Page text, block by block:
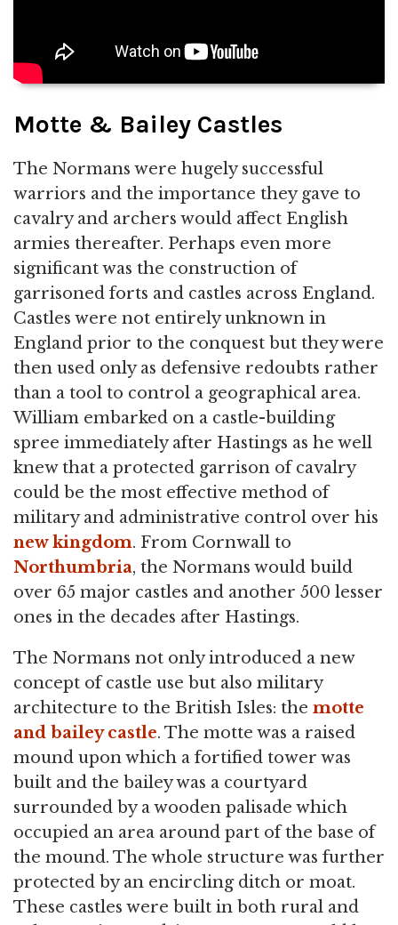
Motte & Bailey Castles
The Normans were hugely successful
warriors and the importance they gave to
cavalry and archers would affect English
armies thereafter. Perhaps even more
significant was the construction of
garrisoned forts and castles across England.
Castles were not entirely unknown in
England prior to the conquest but they were
then used only as defensive redoubts rather
than a tool to control a geographical area.
William embarked on a castle-building
spree immediately after Hastings as he well
knew that a protected garrison of cavalry
could be the most effective method of
military and administrative control over his
new kingdom. From Cornwall to
Northumbria, the Normans would build
over 65 major castles and another 500 lesser
ones in the decades after Hastings.
The Normans not only introduced a new
concept of castle use but also military
architecture to the British Isles: the motte
and bailey castle. The motte was a raised
mound upon which a fortified tower was
built and the bailey was a courtyard
surrounded by a wooden palisade which
occupied an area around part of the base of
the mound. The whole structure was further
protected by an encircling ditch or moat.
These castles were built in both rural and